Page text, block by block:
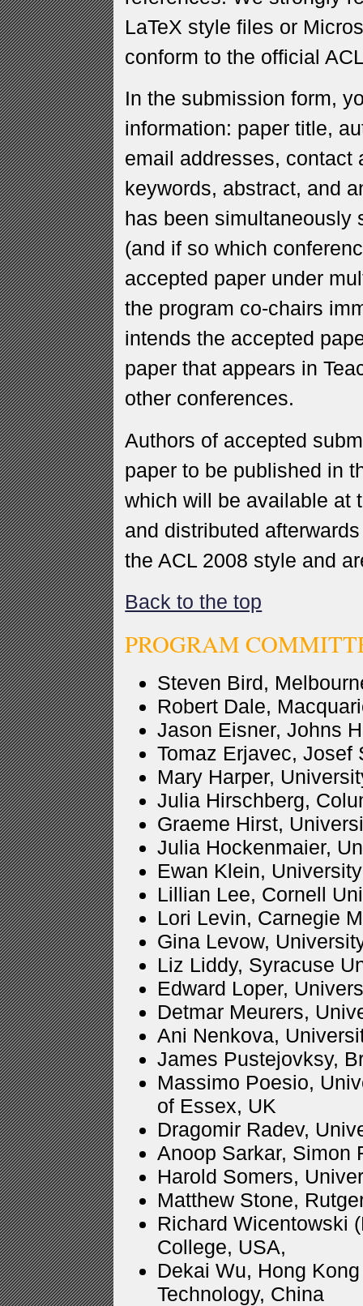
LaTeX style files or
conform to the official
In the submission form,
information: paper title,
email addresses, contact
keywords, abstract, and
has been simultaneously
(and if so which
accepted paper under
the program co-chairs
intends the accepted
paper that appears in
other conferences.
Authors of accepted
paper to be published in
which will be available at
and distributed
the ACL 2008 style and
Back to the top
PROGRAM
Steven Bird,
Robert Dale,
Jason Eisner, Johns
Tomaz Erjavec, Josef
Mary Harper,
Julia Hirschberg,
Graeme Hirst,
Julia Hockenmaier,
Ewan Klein,
Lillian Lee, Cornell
Lori Levin, Carnegie
Gina Levow,
Liz Liddy, Syracuse
Edward Loper,
Detmar Meurers,
Ani Nenkova,
James Pustejovksy,
Massimo Poesio,
of Essex, UK
Dragomir Radev,
Anoop Sarkar, Simon
Harold Somers,
Matthew Stone,
Richard Wicentowski
College, USA,
Dekai Wu, Hong
Technology, China